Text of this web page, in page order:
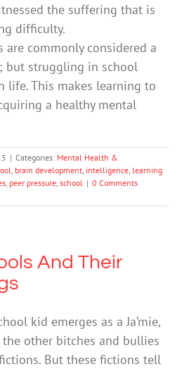
the suffering that is
difficulty.
commonly considered a
but struggling in school
life. This makes learning to
a healthy mental
| Categories: Mental Health &
brain development intelligence learning
peer pressure school | 0 Comments
And Their
kid emerges as a Ja’mie,
the other bitches and bullies
But these fictions tell